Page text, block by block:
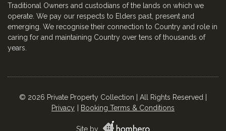
Traditional Owners and custodians of the lands on which we
operate. We pay our respects to Elders past, present and
emerging. We recognise their connection to Country and role in
caring for and maintaining Country over tens of thousands of
years.
© 2026 Private Property Collection | All Rights Reserved |
Privacy
Booking Terms & Conditions
Site by